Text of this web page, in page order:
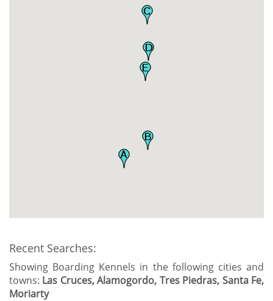
Recent Searches:
Showing Boarding Kennels in the following cities and
towns: Las Cruces, Alamogordo, Tres Piedras, Santa Fe,
Moriarty